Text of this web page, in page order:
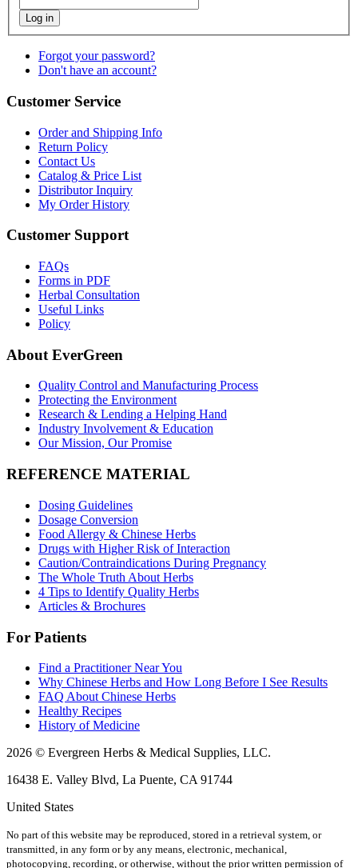
Log in
Forgot your password?
Don't have an account?
Customer Service
Order and Shipping Info
Return Policy
Contact Us
Catalog & Price List
Distributor Inquiry
My Order History
Customer Support
FAQs
Forms in PDF
Herbal Consultation
Useful Links
Policy
About EverGreen
Quality Control and Manufacturing Process
Protecting the Environment
Research & Lending a Helping Hand
Industry Involvement & Education
Our Mission, Our Promise
REFERENCE MATERIAL
Dosing Guidelines
Dosage Conversion
Food Allergy & Chinese Herbs
Drugs with Higher Risk of Interaction
Caution/Contraindications During Pregnancy
The Whole Truth About Herbs
4 Tips to Identify Quality Herbs
Articles & Brochures
For Patients
Find a Practitioner Near You
Why Chinese Herbs and How Long Before I See Results
FAQ About Chinese Herbs
Healthy Recipes
History of Medicine
2026 © Evergreen Herbs & Medical Supplies, LLC.
16438 E. Valley Blvd, La Puente, CA 91744
United States
No part of this website may be reproduced, stored in a retrieval system, or
transmitted, in any form or by any means, electronic, mechanical,
photocopying, recording, or otherwise, without the prior written permission of